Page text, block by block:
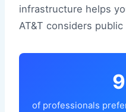
infrastructure helps
AT&T considers
of professionals